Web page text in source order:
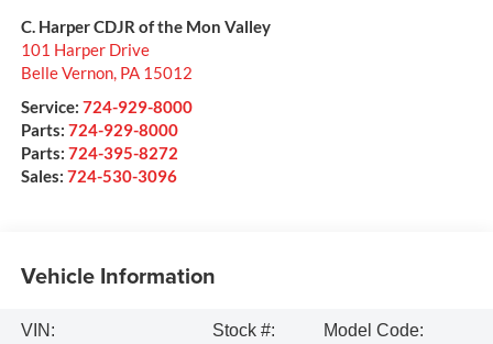
C. Harper CDJR of the Mon Valley
101 Harper Drive
Belle Vernon, PA 15012
Service: 724-929-8000
Parts: 724-929-8000
Parts: 724-395-8272
Sales: 724-530-3096
Vehicle Information
VIN:
Stock #:
Model Code: